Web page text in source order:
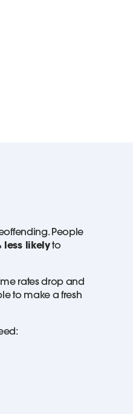
People
less likelyto
rates drop and
to make a fresh